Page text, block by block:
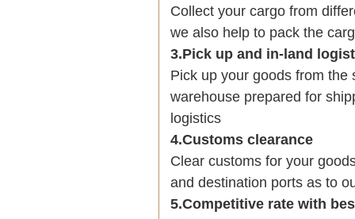
Collect your cargo from
we also help to pack the
3.Pick up and in-land
Pick up your goods from
warehouse prepared for
logistics
4.Customs clearance
Clear customs for your
and destination ports as to
5.Competitive rate with